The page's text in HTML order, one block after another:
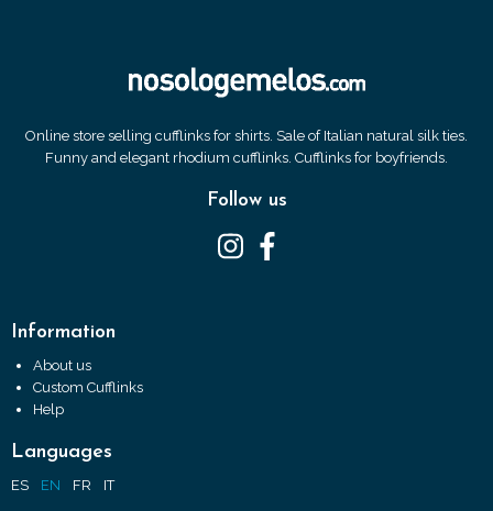
Online store selling cufflinks for shirts. Sale of Italian natural silk ties.
Funny and elegant rhodium cufflinks. Cufflinks for boyfriends.
Follow us
Information
About us
Custom Cufflinks
Help
Languages
ES EN FR IT